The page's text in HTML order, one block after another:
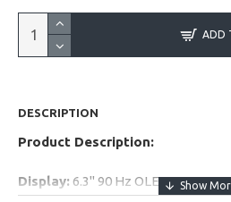
ADD
DESCRIPTION
Product Description:
Display: 6.3" 90 Hz OLED, FHD+